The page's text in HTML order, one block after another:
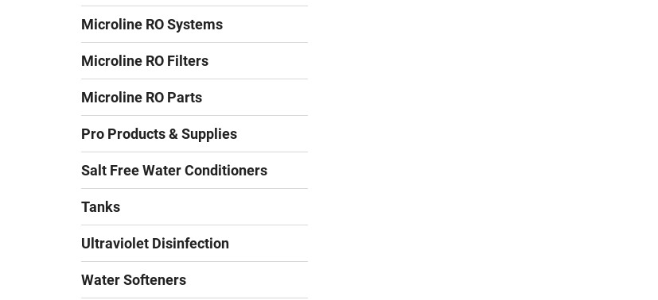
Microline RO Systems
Microline RO Filters
Microline RO Parts
Pro Products & Supplies
Salt Free Water Conditioners
Tanks
Ultraviolet Disinfection
Water Softeners